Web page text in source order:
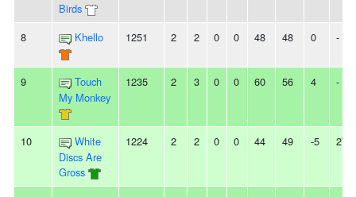
Birds
8 Khello 1251 2 2 0 0 48 48 0 -
9
Touch
My Monkey
1235 2 3 0 0 60 56 4 -
10
White
Discs Are
Gross
1224 2 2 0 0 44 49 -5 2W